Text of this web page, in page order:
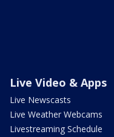
Live Video & Apps
Live Newscasts
Live Weather Webcams
Livestreaming Schedule